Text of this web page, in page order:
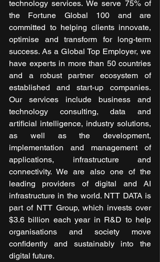
technology services. We serve 75% of
the Fortune Global 100 and are
committed to helping clients innovate,
optimise and transform for long-term
success. As a Global Top Employer, we
have experts in more than 50 countries
and a robust partner ecosystem of
established and start-up companies.
Our services include business and
technology consulting, data and
artificial intelligence, industry solutions,
as well as the development,
implementation and management of
applications, infrastructure and
connectivity. We are also one of the
leading providers of digital and AI
infrastructure in the world. NTT DATA is
part of NTT Group, which invests over
$3.6 billion each year in R&D to help
organisations and society move
confidently and sustainably into the
digital future.